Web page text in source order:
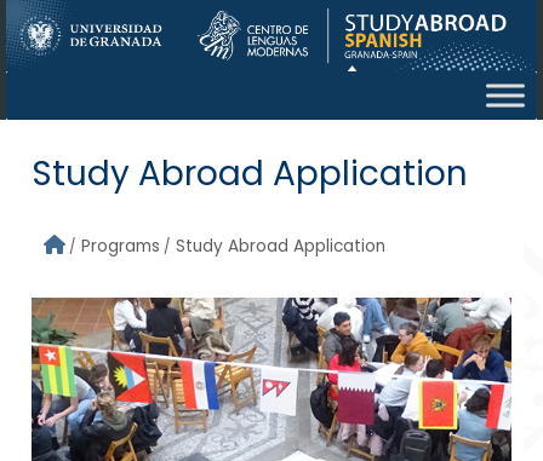
Skip to main content
Study Abroad Application
Programs Study Abroad Application